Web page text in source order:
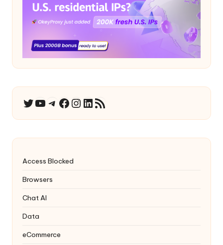
Twitter
YouTube
Telegram
Facebook
Instagram
LinkedIn
RSS Feed
Access Blocked
Browsers
Chat AI
Data
eCommerce